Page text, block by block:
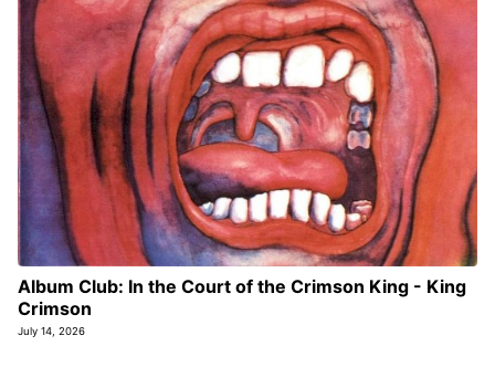
Album Club: In the Court of the Crimson King - King
Crimson
July 14, 2026